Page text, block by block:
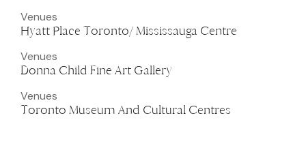
Venues
Hyatt Place Toronto/ Mississauga Centre
Venues
Donna Child Fine Art Gallery
Venues
Toronto Museum And Cultural Centres